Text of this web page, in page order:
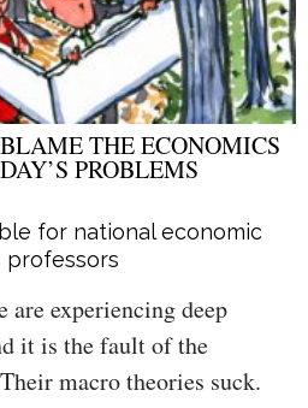
THE ECONOMICS
PROBLEMS
for national economic
professors
experiencing deep
it is the fault of the
macro theories suck.